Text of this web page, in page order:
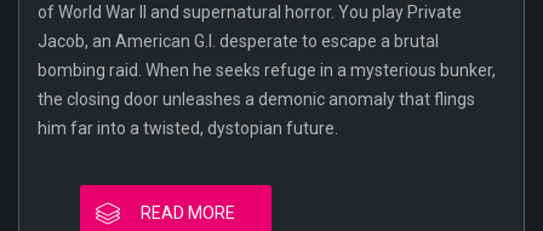
of World War II and supernatural horror. You play Private
Jacob, an American G.I. desperate to escape a brutal
bombing raid. When he seeks refuge in a mysterious bunker,
the closing door unleashes a demonic anomaly that flings
him far into a twisted, dystopian future.
READ MORE